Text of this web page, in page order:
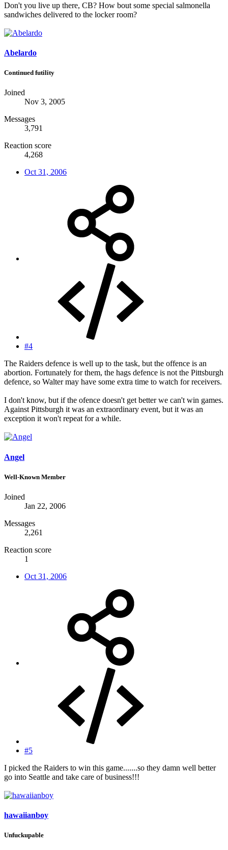
Don't you live up there, CB? How bout some special salmonella
sandwiches delivered to the locker room?
Abelardo
Continued futility
Joined
Nov 3, 2005
Messages
3,791
Reaction score
4,268
Oct 31, 2006
#4
The Raiders defence is well up to the task, but the offence is an
abortion. Fortunately for them, the hags defence is not the Pittsburgh
defence, so Walter may have some extra time to watch for receivers.
I don't know, but if the ofence doesn't get better we can't win games.
Against Pittsburgh it was an extraordinary event, but it was an
exception it won't repeat for a while.
Angel
Well-Known Member
Joined
Jan 22, 2006
Messages
2,261
Reaction score
1
Oct 31, 2006
#5
I picked the Raiders to win this game.......so they damn well better
go into Seattle and take care of business!!!
hawaiianboy
Unfuckupable